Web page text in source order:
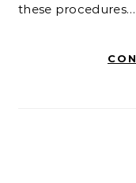
these procedures…